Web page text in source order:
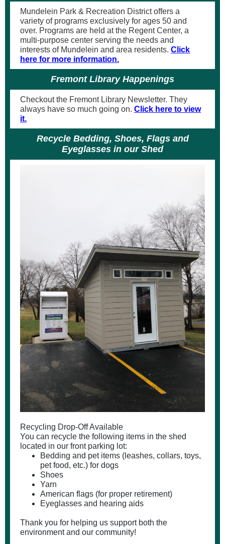
Mundelein Park & Recreation District offers a
variety of programs exclusively for ages 50 and
over. Programs are held at the Regent Center, a
multi-purpose center serving the needs and
interests of Mundelein and area residents. Click
here for more information.
Fremont Library Happenings
Checkout the Fremont Library Newsletter. They
always have so much going on. Click here to view
it.
Recycle Bedding, Shoes, Flags and
Eyeglasses in our Shed
Recycling Drop-Off Available
You can recycle the following items in the shed
located in our front parking lot:
Bedding and pet items (leashes, collars, toys,
pet food, etc.) for dogs
Shoes
Yarn
American flags (for proper retirement)
Eyeglasses and hearing aids
Thank you for helping us support both the
environment and our community!